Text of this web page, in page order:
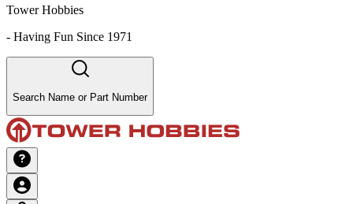
Tower Hobbies
- Having Fun Since 1971
Search Name or Part Number